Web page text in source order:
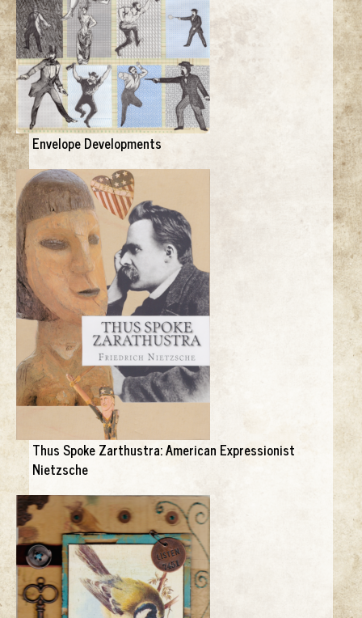
Envelope Developments
Thus Spoke Zarthustra: American Expressionist
Nietzsche